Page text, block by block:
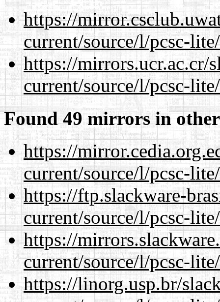
https://
current/source/l/pcsc-
https://mirrors.ucr.ac.cr/
current/source/l/pcsc-
Found 49 mirrors in
https://
current/source/l/pcsc-
https://ftp.slackware-
current/source/l/pcsc-
https://
current/source/l/pcsc-
https://linorg.usp.br/